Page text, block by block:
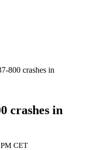
800 crashes in
crashes in
CET